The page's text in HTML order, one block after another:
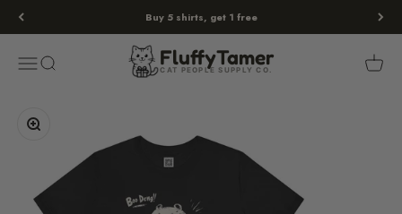
Skip to content Buy 5 shirts, get 1 free
MenuSearch FluffyTamer
CAT PEOPLE SUPPLY CO.
FluffyTamer Cart
Zoom